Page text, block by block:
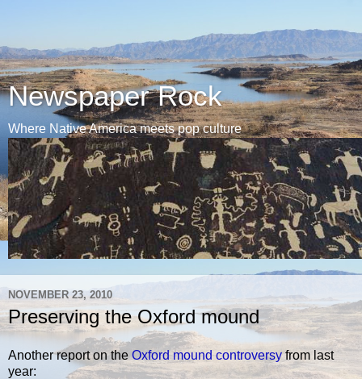
Newspaper Rock
Where Native America meets pop culture
NOVEMBER 23, 2010
Preserving the Oxford mound
Another report on the Oxford mound controversyfrom last
year: